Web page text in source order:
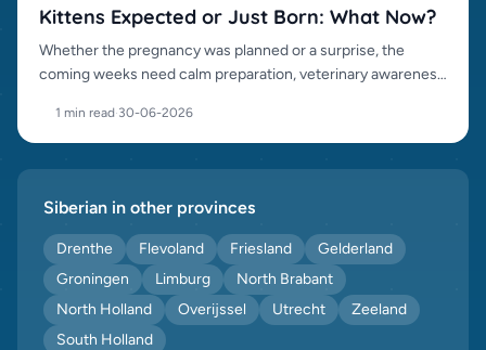
Kittens Expected or Just Born: What Now?
Whether the pregnancy was planned or a surprise, the
coming weeks need calm preparation, veterinary awareness
1 min read·30-06-2026
Siberian in other provinces
Drenthe Flevoland Friesland
Gelderland
Groningen
Limburg
North Brabant
North Holland
Overijssel Utrecht
Zeeland
South Holland